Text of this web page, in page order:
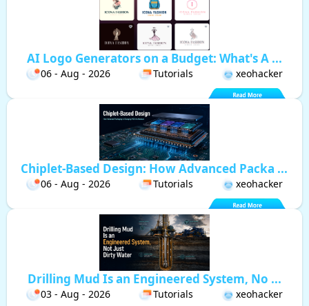
AI Logo Generators on a Budget: What's A ...
06 - Aug - 2026 Tutorials xeohacker
Chiplet-Based Design: How Advanced Packa ...
06 - Aug - 2026 Tutorials xeohacker
Drilling Mud Is an Engineered System, No ...
03 - Aug - 2026 Tutorials xeohacker